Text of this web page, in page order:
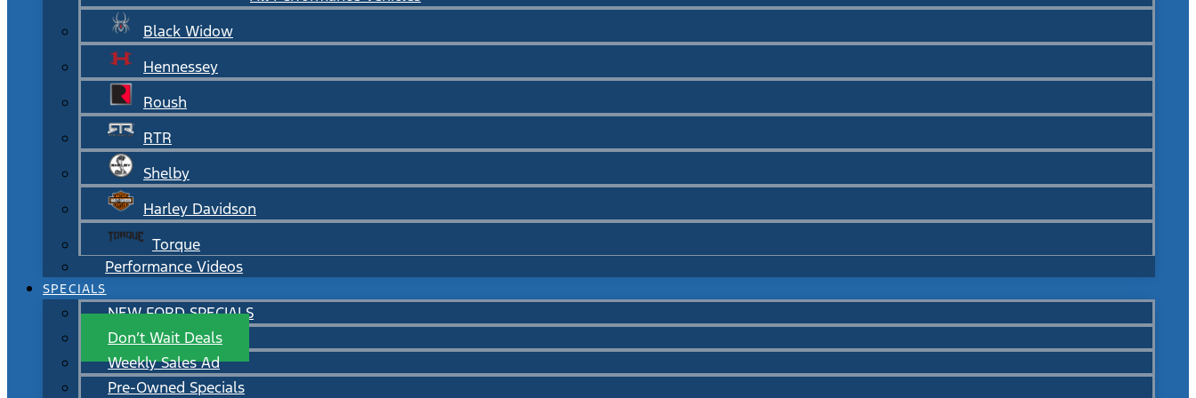
Black Widow
Hennessey
Roush
RTR
Shelby
Harley Davidson
Torque
Performance Videos
SPECIALS
NEW FORD SPECIALS
Don’t Wait Deals
Weekly Sales Ad
Pre-Owned Specials